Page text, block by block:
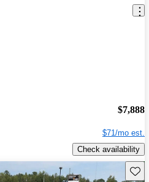
$7,888
$71/mo est.
Check availability